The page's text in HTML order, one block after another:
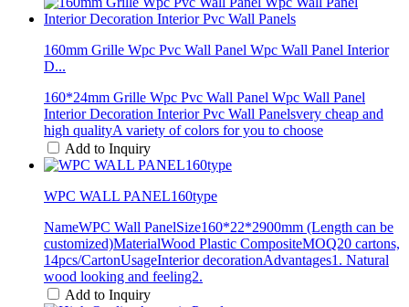
160mm Grille Wpc Pvc Wall Panel Wpc Wall Panel Interior
D...
160*24mm Grille Wpc Pvc Wall Panel Wpc Wall Panel
Interior Decoration Interior Pvc Wall Panelsvery cheap and
high qualityA variety of colors for you to choose
Add to Inquiry
WPC WALL PANEL160type
NameWPC Wall PanelSize160*22*2900mm (Length can be
customized)MaterialWood Plastic CompositeMOQ20 cartons,
14pcs/CartonUsageInterior decorationAdvantages1. Natural
wood looking and feeling2.
Add to Inquiry